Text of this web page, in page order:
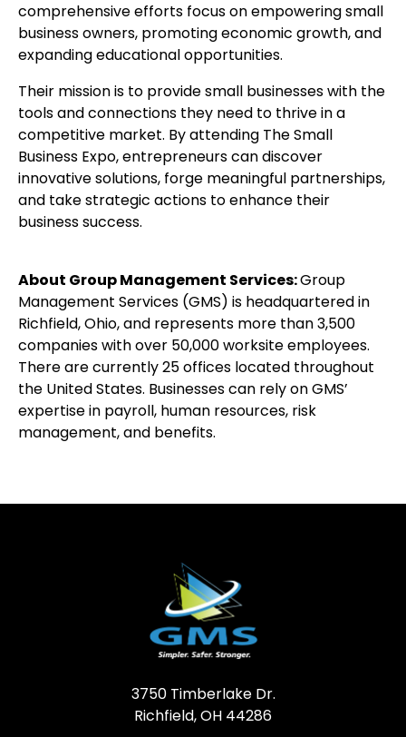
comprehensive efforts focus on empowering small
business owners, promoting economic growth, and
expanding educational opportunities.
Their mission is to provide small businesses with the
tools and connections they need to thrive in a
competitive market. By attending The Small
Business Expo, entrepreneurs can discover
innovative solutions, forge meaningful partnerships,
and take strategic actions to enhance their
business success.
About Group Management Services:Group
Management Services (GMS) is headquartered in
Richfield, Ohio, and represents more than 3,500
companies with over 50,000 worksite employees.
There are currently 25 offices located throughout
the United States. Businesses can rely on GMS’
expertise in payroll, human resources, risk
management, and benefits.
3750 Timberlake Dr.
Richfield, OH 44286